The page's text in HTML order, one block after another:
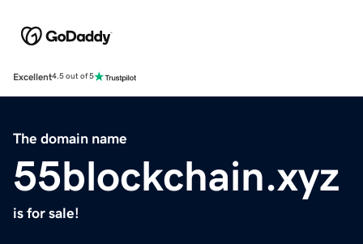
Excellent4.5 out of 5
The domain name
55blockchain.xyz
is for sale!